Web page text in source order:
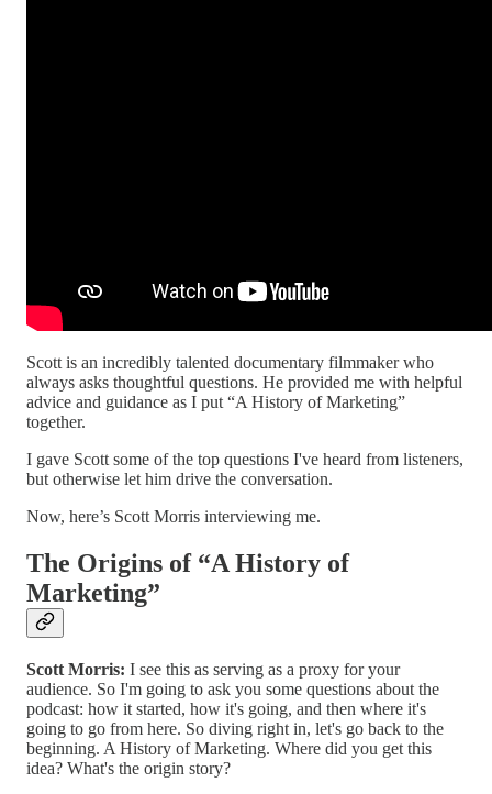
Scott is an incredibly talented documentary filmmaker who
always asks thoughtful questions. He provided me with helpful
advice and guidance as I put “A History of Marketing”
together.
I gave Scott some of the top questions I've heard from listeners,
but otherwise let him drive the conversation.
Now, here’s Scott Morris interviewing me.
The Origins of “A History of
Marketing”
Scott Morris: I see this as serving as a proxy for your
audience. So I'm going to ask you some questions about the
podcast: how it started, how it's going, and then where it's
going to go from here. So diving right in, let's go back to the
beginning. A History of Marketing. Where did you get this
idea? What's the origin story?